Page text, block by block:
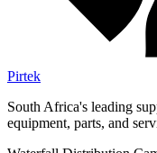
Pirtek
South Africa's leading
equipment, parts, and